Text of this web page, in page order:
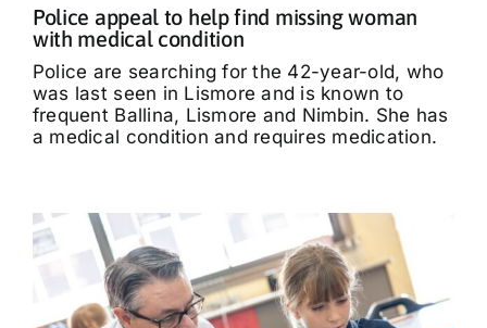
Police appeal to help find missing woman
with medical condition
Police are searching for the 42-year-old, who
was last seen in Lismore and is known to
frequent Ballina, Lismore and Nimbin. She has
a medical condition and requires medication.